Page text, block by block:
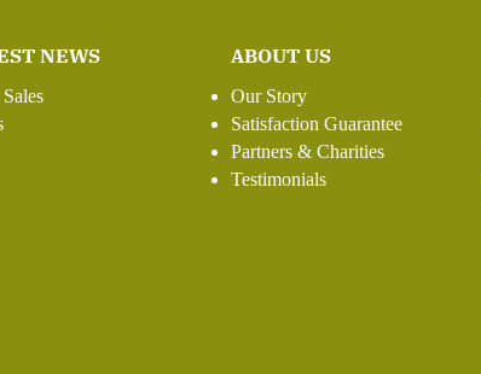
NEWS ABOUT US
Our Story
Satisfaction Guarantee
Partners & Charities
Testimonials